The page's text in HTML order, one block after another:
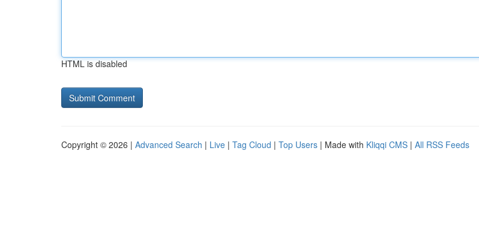
HTML is disabled
Copyright © 2026 | Advanced Search | Live | Tag Cloud | Top Users | Made with Kliqqi CMS | All RSS Feeds